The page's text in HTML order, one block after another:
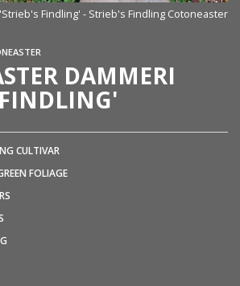
Findling' - Strieb's Findling Cotoneaster
DAMMERI
CULTIVAR
FOLIAGE